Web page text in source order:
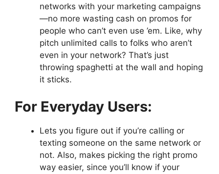
networks with your marketing campaigns
—no more wasting cash on promos for
people who can’t even use ’em. Like, why
pitch unlimited calls to folks who aren’t
even in your network? That’s just
throwing spaghetti at the wall and hoping
it sticks.
For Everyday Users:
Lets you figure out if you’re calling or
texting someone on the same network or
not. Also, makes picking the right promo
way easier, since you’ll know if your